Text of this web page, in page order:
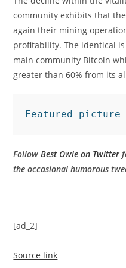
community exhibits that
again their mining
profitability. The identical
main community Bitcoin
greater than 60% from its
Featured picture
FollowBest Owie on Twitter
the occasional humorous
[ad_2]
Source link